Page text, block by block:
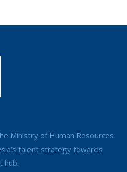
Ministry of Human Resources
talent strategy towards
hub.